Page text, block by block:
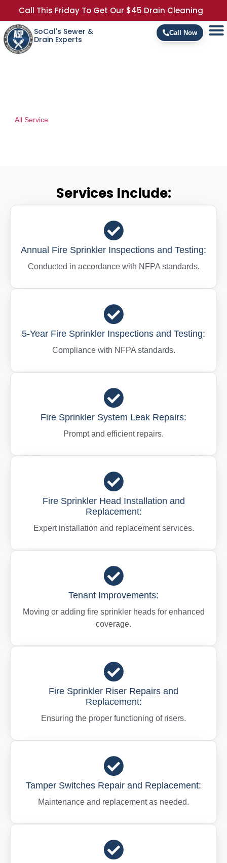
Call This Friday To Get Our $45 Drain Cleaning
SoCal's Sewer &
Drain Experts
Call Now
All Service
Services Include:
Annual Fire Sprinkler Inspections and Testing:
Conducted in accordance with NFPA standards.
5-Year Fire Sprinkler Inspections and Testing:
Compliance with NFPA standards.
Fire Sprinkler System Leak Repairs:
Prompt and efficient repairs.
Fire Sprinkler Head Installation and
Replacement:
Expert installation and replacement services.
Tenant Improvements:
Moving or adding fire sprinkler heads for enhanced
coverage.
Fire Sprinkler Riser Repairs and
Replacement:
Ensuring the proper functioning of risers.
Tamper Switches Repair and Replacement:
Maintenance and replacement as needed.